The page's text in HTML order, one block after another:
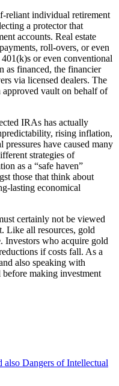
reliant individual retirement
a protector that
accounts. Real estate
roll-overs, or even
or even conventional
as financed, the financier
via licensed dealers. The
approved vault on behalf of
IRAs has actually
rising inflation,
have caused many
strategies of
as a “safe haven”
those that think about
lasting economical
certainly not be viewed
Like all resources, gold
Investors who acquire gold
if costs fall. As a
also speaking with
making investment
also Dangers of Intellectual